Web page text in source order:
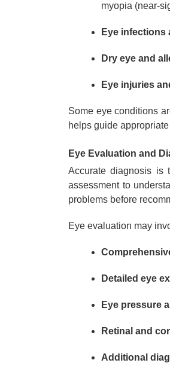
myopia (near-
Eye infections
Dry eye and
Eye injuries
Some eye conditions
helps guide
Eye Evaluation and
Accurate diagnosis is
assessment to
problems before
Eye evaluation may
Detailed eye
Eye pressure
Retinal and
Additional